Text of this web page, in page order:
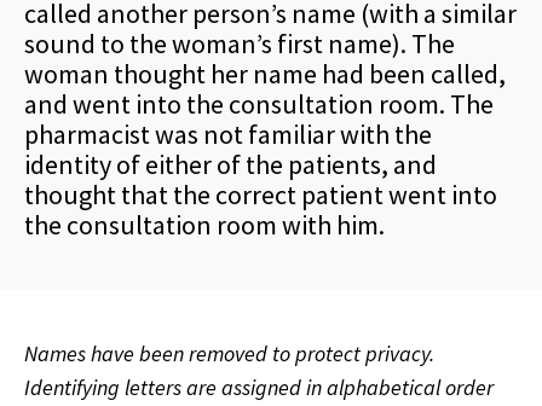
called another person’s name (with a similar
sound to the woman’s first name). The
woman thought her name had been called,
and went into the consultation room. The
pharmacist was not familiar with the
identity of either of the patients, and
thought that the correct patient went into
the consultation room with him.
Names have been removed to protect privacy.
Identifying letters are assigned in alphabetical order